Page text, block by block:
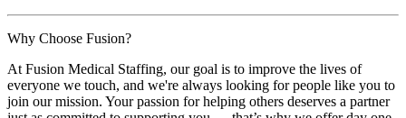
Why Choose Fusion?
At Fusion Medical Staffing, our goal is to improve the lives of
everyone we touch, and we're always looking for people like you to
join our mission. Your passion for helping others deserves a partner